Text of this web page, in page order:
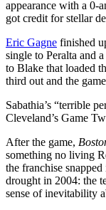
appearance with a 0-
got credit for stellar
Eric Gagne finished
single to Peralta and
to Blake that loaded
third out and the
Sabathia’s “terrible
Cleveland’s Game
After the game,
something no living
the franchise
drought in 2004: the
sense of inevitability